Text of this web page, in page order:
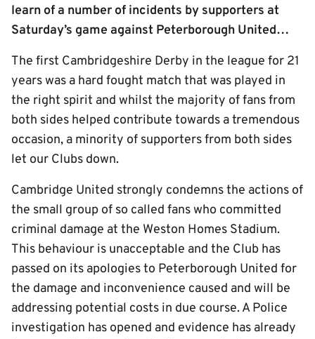
learn of a number of incidents by supporters at
Saturday’s game against Peterborough United…
The first Cambridgeshire Derby in the league for 21
years was a hard fought match that was played in
the right spirit and whilst the majority of fans from
both sides helped contribute towards a tremendous
occasion, a minority of supporters from both sides
let our Clubs down.
Cambridge United strongly condemns the actions of
the small group of so called fans who committed
criminal damage at the Weston Homes Stadium.
This behaviour is unacceptable and the Club has
passed on its apologies to Peterborough United for
the damage and inconvenience caused and will be
addressing potential costs in due course. A Police
investigation has opened and evidence has already